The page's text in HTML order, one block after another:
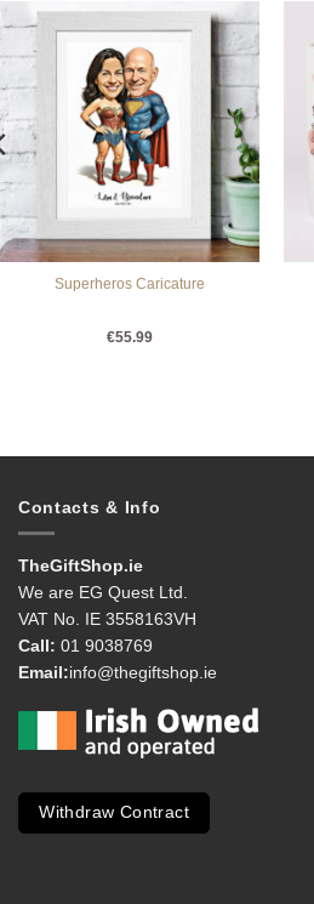
Superheros Caricature
€55.99
Contacts & Info
TheGiftShop.ie
We are EG Quest Ltd.
VAT No. IE 3558163VH
Call: 01 9038769
Email:info@thegiftshop.ie
Withdraw Contract